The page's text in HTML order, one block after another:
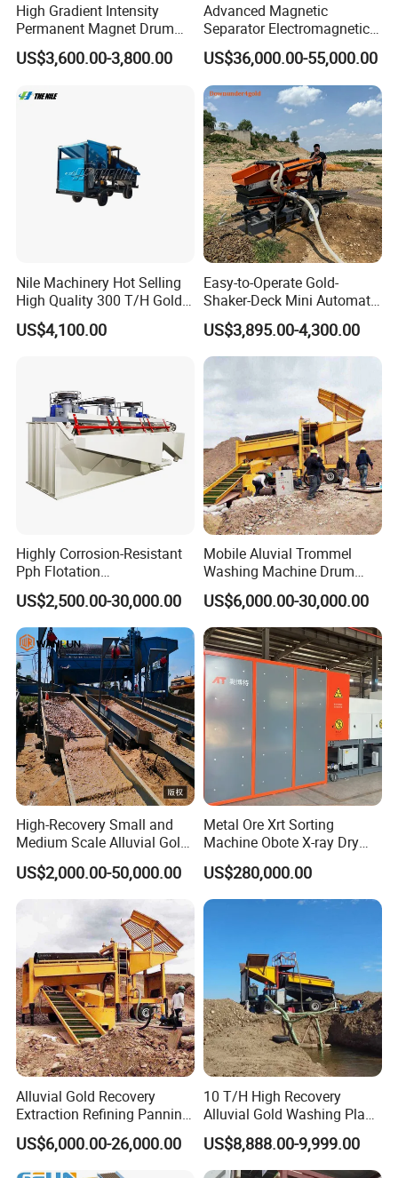
High Gradient Intensity
Permanent Magnet Drum
Rollers Magnetic Separator
Gravity Dry Mineral Tin
Ilmenite Gold Iron Wet Silica
US$3,600.00-3,800.00
Advanced Magnetic
Separator Electromagnetic
Iron Remover for Silica
Sand Plant
US$36,000.00-55,000.00
Nile Machinery Hot Selling
High Quality 300 T/H Gold
Trommel for Sale in Africa,
Can Be Used in Gold
US$4,100.00
Easy-to-Operate Gold-
Shaker-Deck Mini Automatic
Sluice-Box Gold Washing
Machine with Anti-Abrasion
for Placer-Gold
US$3,895.00-4,300.00
Highly Corrosion-Resistant
Pph Flotation
Machine/Flotation
Separator/Flotation Cell,
Mineral Separation and
Flotation Equipment
US$2,500.00-30,000.00
Mobile Aluvial Trommel
Washing Machine Drum
Gold Chrome Copper Ore
Mining Processing Wash
Plant for Sale
US$6,000.00-30,000.00
High-Recovery Small and
Medium Scale Alluvial Gold
Mining Equipment Mineral
Separator Gold Wash Plant
US$2,000.00-50,000.00
Metal Ore Xrt Sorting
Machine Obote X-ray Dry
Sorting Separator
US$280,000.00
Alluvial Gold Recovery
Extraction Refining Panning
Mining Equipment for Gold
Mining Washing
US$6,000.00-26,000.00
10 T/H High Recovery
Alluvial Gold Washing Plant
Mobile Small Gold Scale
Trommel Screen Mining
Machine
US$8,888.00-9,999.00